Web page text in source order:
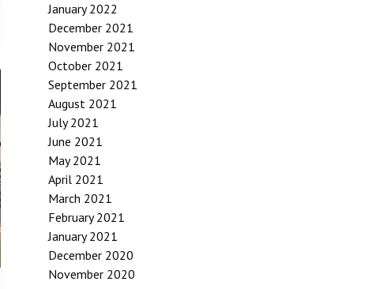
January 2022
December 2021
November 2021
October 2021
September 2021
August 2021
July 2021
June 2021
May 2021
April 2021
March 2021
February 2021
January 2021
December 2020
November 2020